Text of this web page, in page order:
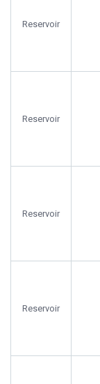
Reservoir
Reservoir
Reservoir
Reservoir